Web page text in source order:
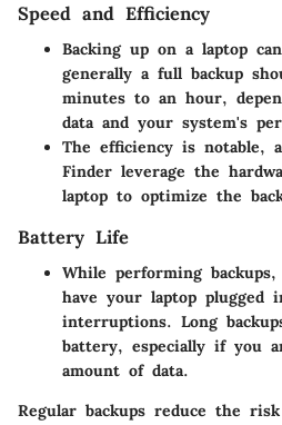
Speed and Efficiency
Backing up on a laptop
generally a full backup
minutes to an hour,
data and your system's
The efficiency is notable,
Finder leverage the
laptop to optimize the
Battery Life
While performing
have your laptop plugged
interruptions. Long
battery, especially if you
amount of data.
Regular backups reduce the